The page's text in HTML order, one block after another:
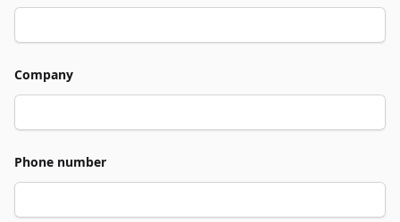
Company
Phone number